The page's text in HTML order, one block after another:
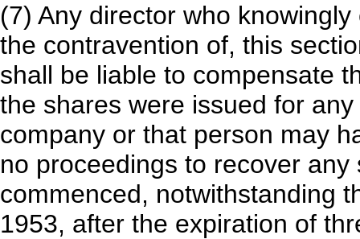
(7) Any director who
the contravention of, this
shall be liable to compensate
the shares were issued for
company or that person may
no proceedings to recover
commenced, notwithstanding
1953, after the expiration of